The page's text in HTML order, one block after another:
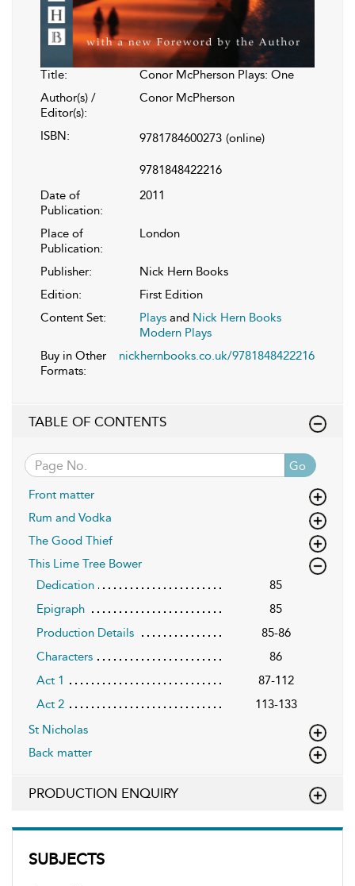
SUBJECTS
Title:
Conor McPherson Plays: One
Author(s) /
Editor(s):
Conor McPherson
ISBN: 9781784600273 (online)
9781848422216
Date of
Publication:
2011
Place of
Publication:
London
Publisher:
Nick Hern Books
Edition:
First Edition
Content Set:
Plays and Nick Hern Books
Modern Plays
Buy in Other
Formats:
nickhernbooks.co.uk/9781848422216
TABLE OF CONTENTS
Go
Front matter
Rum and Vodka
The Good Thief
This Lime Tree Bower
Dedication
85
Epigraph
85
Production Details
85-86
Characters
86
Act 1
87-112
Act 2
113-133
St Nicholas
Back matter
PRODUCTION ENQUIRY